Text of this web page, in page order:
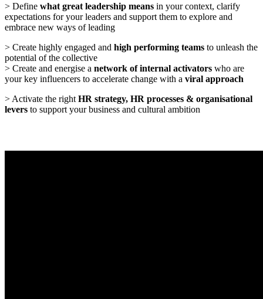
> Define what great leadership means in your context, clarify
expectations for your leaders and support them to explore and
embrace new ways of leading
> Create highly engaged and high performing teams to unleash the
potential of the collective
> Create and energise a network of internal activators who are
your key influencers to accelerate change with a viral approach
> Activate the right HR strategy, HR processes & organisational
levers to support your business and cultural ambition